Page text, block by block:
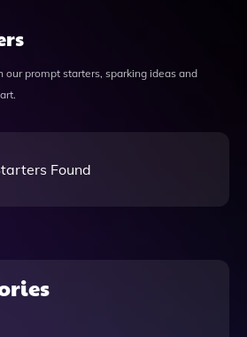
our prompt starters, sparking ideas and
Found